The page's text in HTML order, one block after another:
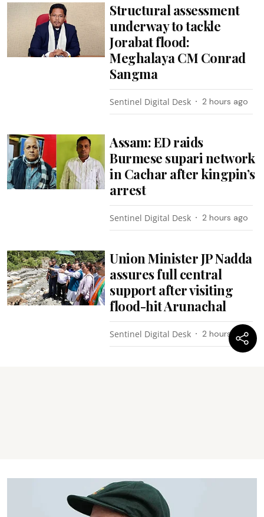
Structural assessment
underway to tackle
Jorabat flood:
Meghalaya CM Conrad
Sangma
Sentinel Digital Desk 2 hours ago
Assam: ED raids
Burmese supari network
in Cachar after kingpin’s
arrest
Sentinel Digital Desk 2 hours ago
Union Minister JP Nadda
assures full central
support after visiting
flood-hit Arunachal
Sentinel Digital Desk 2 hours ago